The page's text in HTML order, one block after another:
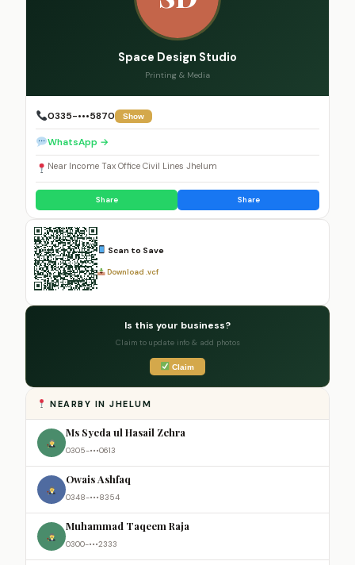
Space Design Studio
Printing & Media
0335-•••5870 Show
WhatsApp →
Near Income Tax Office Civil Lines Jhelum
Share Share
Scan to Save
Download .vcf
Is this your business?
Claim to update info & add photos
Claim
NEARBY IN JHELUM
Ms Syeda ul Hasail Zehra
0305-•••0613
Owais Ashfaq
0348-•••8354
Muhammad Taqeem Raja
0300-•••2333